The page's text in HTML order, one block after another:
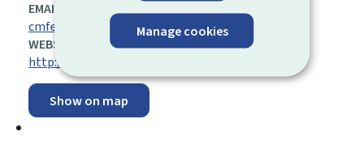
Manage cookies
EMAIL ADDRESS:
cmfep@secu.lu
WEBSITE:
http://www.secu.lu
Show on map